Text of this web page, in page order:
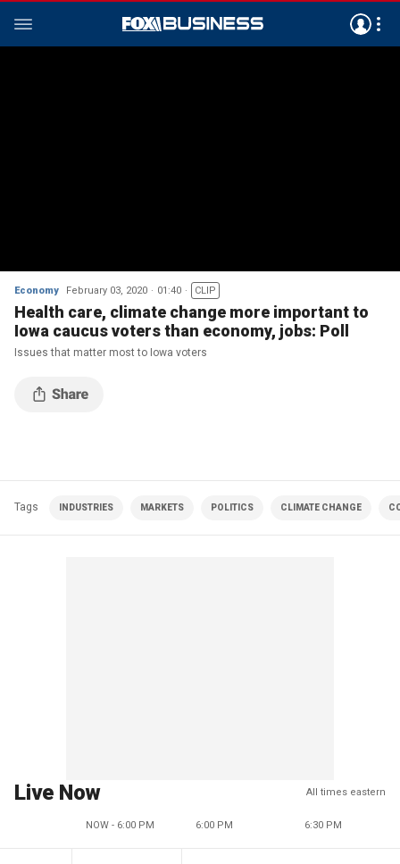
Economy February 03, 2020 01:40 CLIP
Health care, climate change more important to
Iowa caucus voters than economy, jobs: Poll
Issues that matter most to Iowa voters
Tags INDUSTRIES MARKETS POLITICS CLIMATE CHANGE
Live Now All times eastern
NOW - 6:00 PM 6:00 PM 6:30 PM